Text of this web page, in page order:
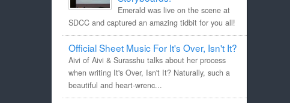
Emerald was live on the scene at
SDCC and captured an amazing tidbit for you all!
Official Sheet Music For It's Over, Isn't It?
Aivi of Aivi & Surasshu talks about her process
when writing It's Over, Isn't It? Naturally, such a
beautiful and heart-wrenc...